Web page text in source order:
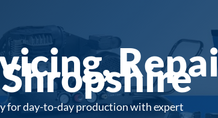
for day-to-day production with expert